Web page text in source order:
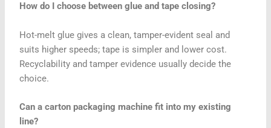
How do I choose between glue and tape closing?
Hot-melt glue gives a clean, tamper-evident seal and
suits higher speeds; tape is simpler and lower cost.
Recyclability and tamper evidence usually decide the
choice.
Can a carton packaging machine fit into my existing
line?